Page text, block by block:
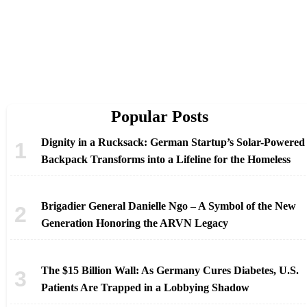
Popular Posts
Dignity in a Rucksack: German Startup’s Solar-Powered
Backpack Transforms into a Lifeline for the Homeless
Brigadier General Danielle Ngo – A Symbol of the New
Generation Honoring the ARVN Legacy
The $15 Billion Wall: As Germany Cures Diabetes, U.S.
Patients Are Trapped in a Lobbying Shadow